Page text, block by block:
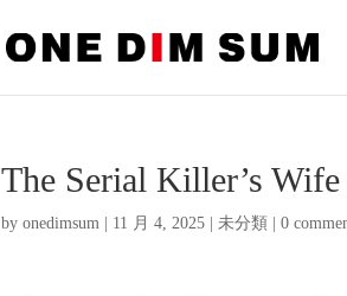
The Serial Killer’s
byonedimsum 11 月 4, 2025 |未分類 |0